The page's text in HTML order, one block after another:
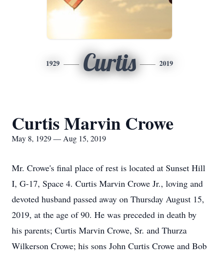
1929 Curtis 2019
Curtis Marvin Crowe
May 8, 1929 — Aug 15, 2019
Mr. Crowe's final place of rest is located at Sunset Hill
I, G-17, Space 4. Curtis Marvin Crowe Jr., loving and
devoted husband passed away on Thursday August 15,
2019, at the age of 90. He was preceded in death by
his parents; Curtis Marvin Crowe, Sr. and Thurza
Wilkerson Crowe; his sons John Curtis Crowe and Bob